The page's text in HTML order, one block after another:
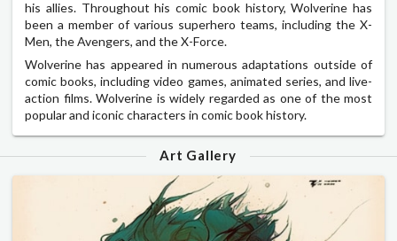
his allies. Throughout his comic book history, Wolverine has
been a member of various superhero teams, including the X-
Men, the Avengers, and the X-Force.
Wolverine has appeared in numerous adaptations outside of
comic books, including video games, animated series, and live-
action films. Wolverine is widely regarded as one of the most
popular and iconic characters in comic book history.
Art Gallery